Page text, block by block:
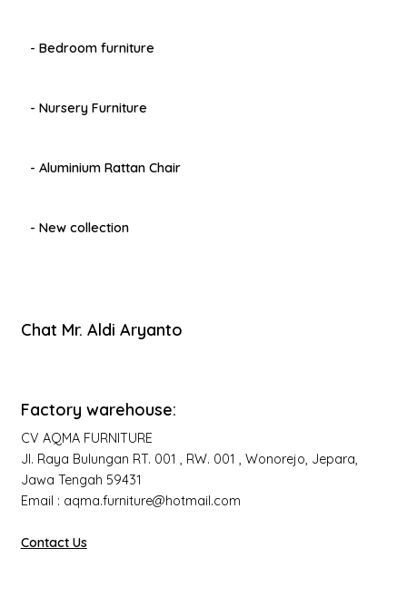
- Bedroom furniture
- Nursery Furniture
- Aluminium Rattan Chair
- New collection
Chat Mr. Aldi Aryanto
Factory warehouse:
CV AQMA FURNITURE
Jl. Raya Bulungan RT. 001 , RW. 001 , Wonorejo, Jepara,
Jawa Tengah 59431
Email : aqma.furniture@hotmail.com
Contact Us